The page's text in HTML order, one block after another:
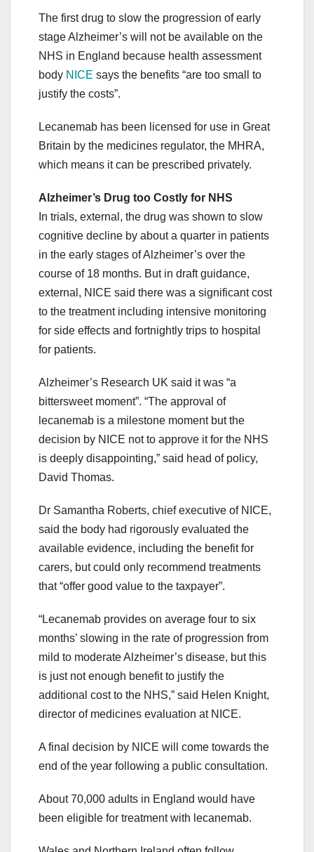
The first drug to slow the progression of early
stage Alzheimer’s will not be available on the
NHS in England because health assessment
body NICE says the benefits “are too small to
justify the costs”.
Lecanemab has been licensed for use in Great
Britain by the medicines regulator, the MHRA,
which means it can be prescribed privately.
Alzheimer’s Drug too Costly for NHS
In trials, external, the drug was shown to slow
cognitive decline by about a quarter in patients
in the early stages of Alzheimer’s over the
course of 18 months. But in draft guidance,
external, NICE said there was a significant cost
to the treatment including intensive monitoring
for side effects and fortnightly trips to hospital
for patients.
Alzheimer’s Research UK said it was “a
bittersweet moment”. “The approval of
lecanemab is a milestone moment but the
decision by NICE not to approve it for the NHS
is deeply disappointing,” said head of policy,
David Thomas.
Dr Samantha Roberts, chief executive of NICE,
said the body had rigorously evaluated the
available evidence, including the benefit for
carers, but could only recommend treatments
that “offer good value to the taxpayer”.
“Lecanemab provides on average four to six
months’ slowing in the rate of progression from
mild to moderate Alzheimer’s disease, but this
is just not enough benefit to justify the
additional cost to the NHS,” said Helen Knight,
director of medicines evaluation at NICE.
A final decision by NICE will come towards the
end of the year following a public consultation.
About 70,000 adults in England would have
been eligible for treatment with lecanemab.